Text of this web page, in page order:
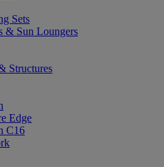
Sets
& Sun Loungers
Structures
Edge
C16